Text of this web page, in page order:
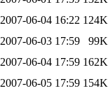
2007-06-04 16:22 124K
2007-06-03 17:59
99K
2007-06-04 17:59 162K
2007-06-05 17:59 154K